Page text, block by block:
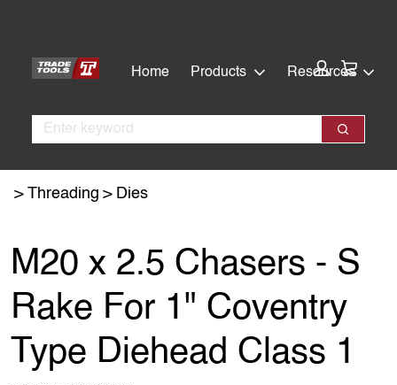
content
Home
Products Resources
Search
Search
Threading Dies
M20 x 2.5 Chasers - S
Rake For 1" Coventry
Type Diehead Class 1